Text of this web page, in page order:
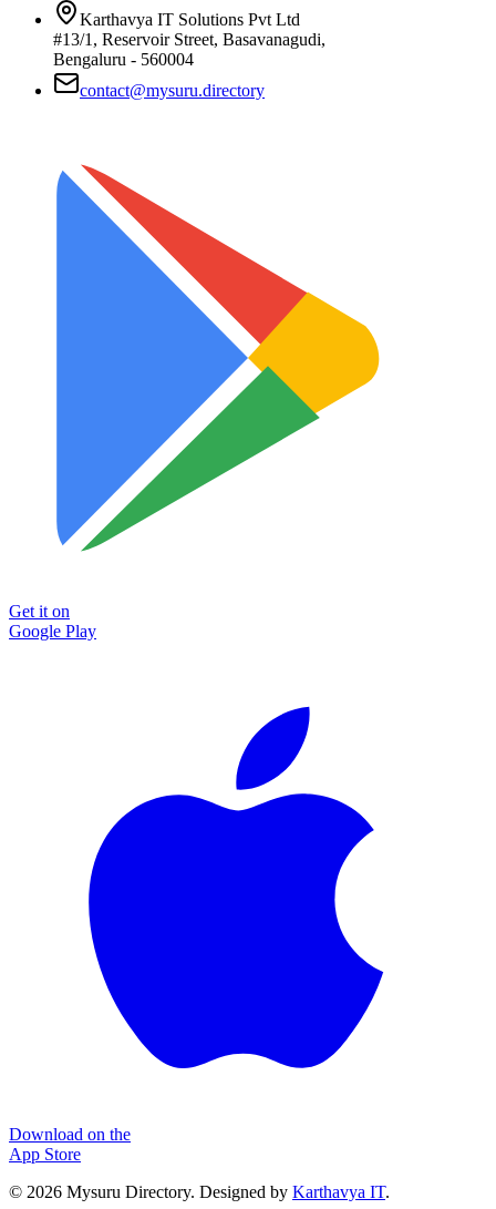
Karthavya IT Solutions Pvt Ltd
#13/1, Reservoir Street, Basavanagudi,
Bengaluru - 560004
contact@mysuru.directory
Get it on
Google Play
Download on the
App Store
© 2026 Mysuru Directory. Designed by Karthavya IT.